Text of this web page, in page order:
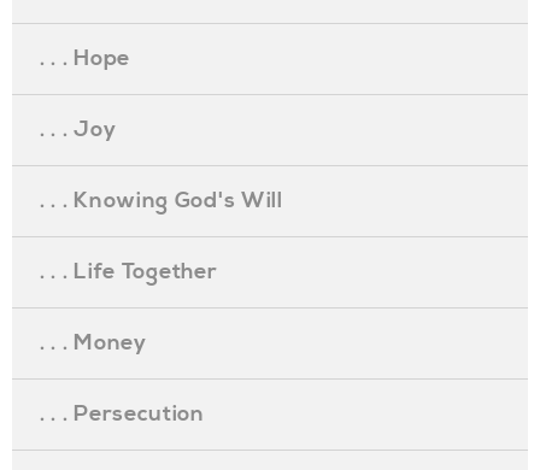
. . . Hope
. . . Joy
. . . Knowing God's Will
. . . Life Together
. . . Money
. . . Persecution